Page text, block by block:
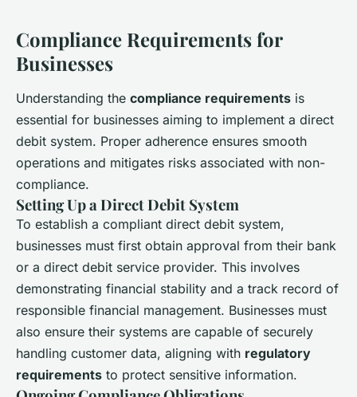
Compliance Requirements for
Businesses
Understanding the compliance requirements is
essential for businesses aiming to implement a direct
debit system. Proper adherence ensures smooth
operations and mitigates risks associated with non-
compliance.
Setting Up a Direct Debit System
To establish a compliant direct debit system,
businesses must first obtain approval from their bank
or a direct debit service provider. This involves
demonstrating financial stability and a track record of
responsible financial management. Businesses must
also ensure their systems are capable of securely
handling customer data, aligning with regulatory
requirements to protect sensitive information.